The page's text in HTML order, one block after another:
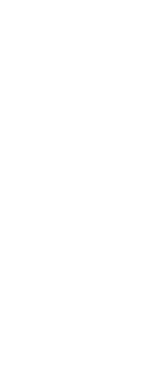
51 reviews
$45.00 to